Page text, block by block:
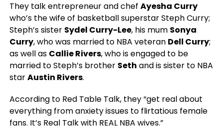
They talk entrepreneur and chef Ayesha Curry
who’s the wife of basketball superstar Steph Curry;
Steph’s sister Sydel Curry-Lee, his mum Sonya
Curry, who was married to NBA veteran Dell Curry;
as well as Callie Rivers, who is engaged to be
married to Steph’s brother Seth and is sister to NBA
starAustin Rivers.
According to Red Table Talk, they “get real about
everything from anxiety issues to flirtatious female
fans. It’s Real Talk with REAL NBA wives.”